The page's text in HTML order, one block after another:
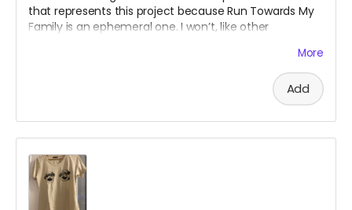
that represents this project because Run Towards My
Family is an ephemeral one. I won’t, like other
website and on social media platforms. However, I’d
like to write a mini memoir as evidence of my
endeavor, based on social media posts and my
experiences. This I would offer as a PDF digital “diary.”
More
Add